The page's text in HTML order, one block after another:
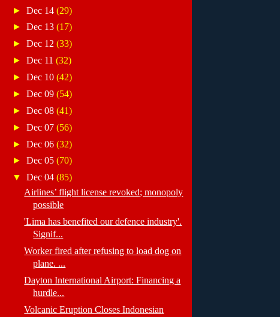
►Dec 14(29)
►Dec 13(17)
►Dec 12(33)
►Dec 11(32)
►Dec 10(42)
►Dec 09(54)
►Dec 08(41)
►Dec 07(56)
►Dec 06(32)
►Dec 05(70)
▼Dec 04(85)
Airlines’ flight license revoked; monopoly
possible
'Lima has benefited our defence industry'.
Signif...
Worker fired after refusing to load dog on
plane. ...
Dayton International Airport: Financing a
hurdle...
Volcanic Eruption Closes Indonesian